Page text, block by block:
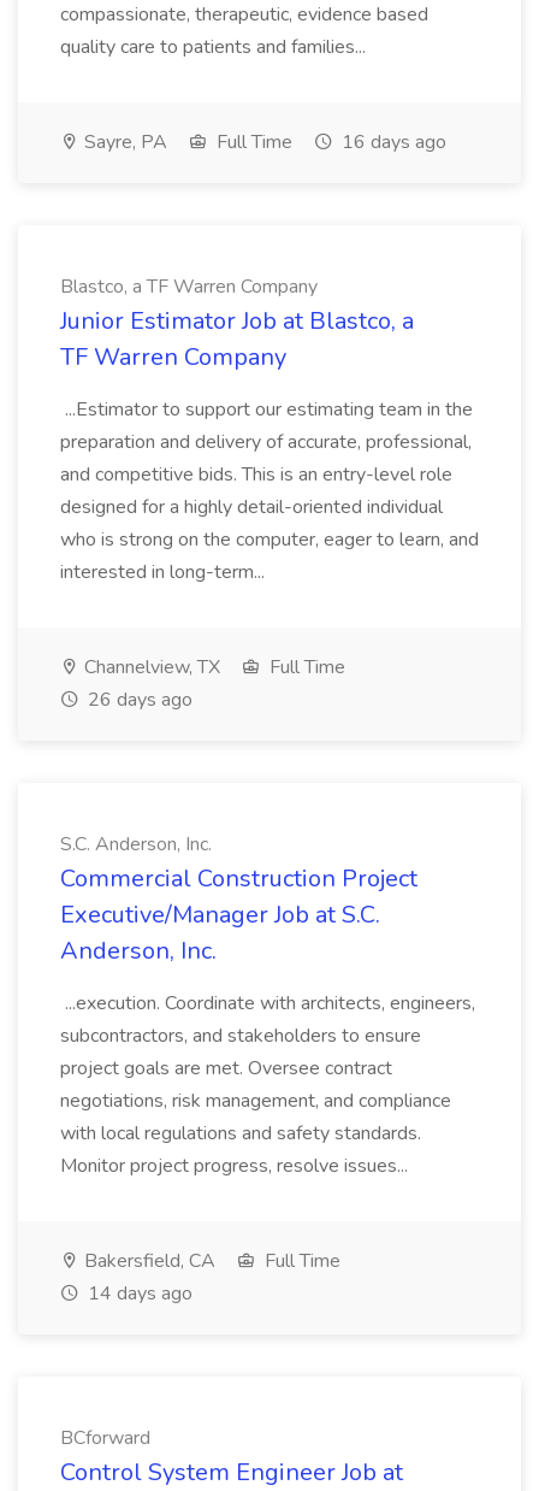
compassionate, therapeutic, evidence based
quality care to patients and families...
Sayre, PA Full Time 16 days ago
Blastco, a TF Warren Company
Junior Estimator Job at Blastco, a
TF Warren Company
...Estimator to support our estimating team in the
preparation and delivery of accurate, professional,
and competitive bids. This is an entry-level role
designed for a highly detail-oriented individual
who is strong on the computer, eager to learn, and
interested in long-term...
Channelview, TX
Full Time
26 days ago
S.C. Anderson, Inc.
Commercial Construction Project
Executive/Manager Job at S.C.
Anderson, Inc.
...execution. Coordinate with architects, engineers,
subcontractors, and stakeholders to ensure
project goals are met. Oversee contract
negotiations, risk management, and compliance
with local regulations and safety standards.
Monitor project progress, resolve issues...
Bakersfield, CA
Full Time
14 days ago
BCforward
Control System Engineer Job at